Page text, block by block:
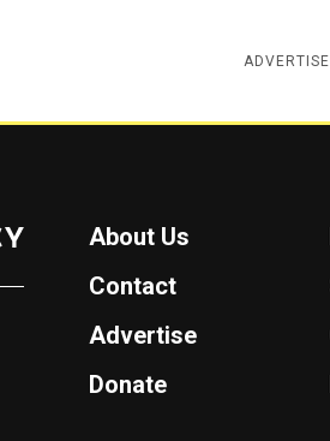
About Us
Contact
Advertise
Donate